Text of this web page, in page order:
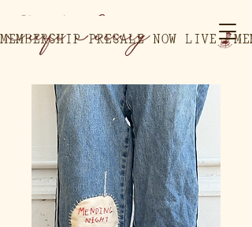
MEMBERSHIP PRESALE NOW LIVE